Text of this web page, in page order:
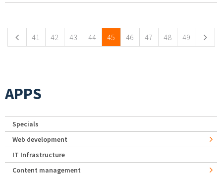
41 42 43 44 45 46 47 48 49
APPS
Specials
Web development
IT Infrastructure
Content management